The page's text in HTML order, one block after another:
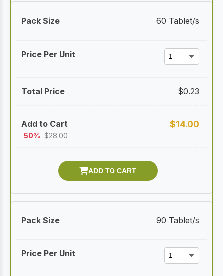
60 Tablet/s
$0.23
$14.00
50% $28.00
90 Tablet/s